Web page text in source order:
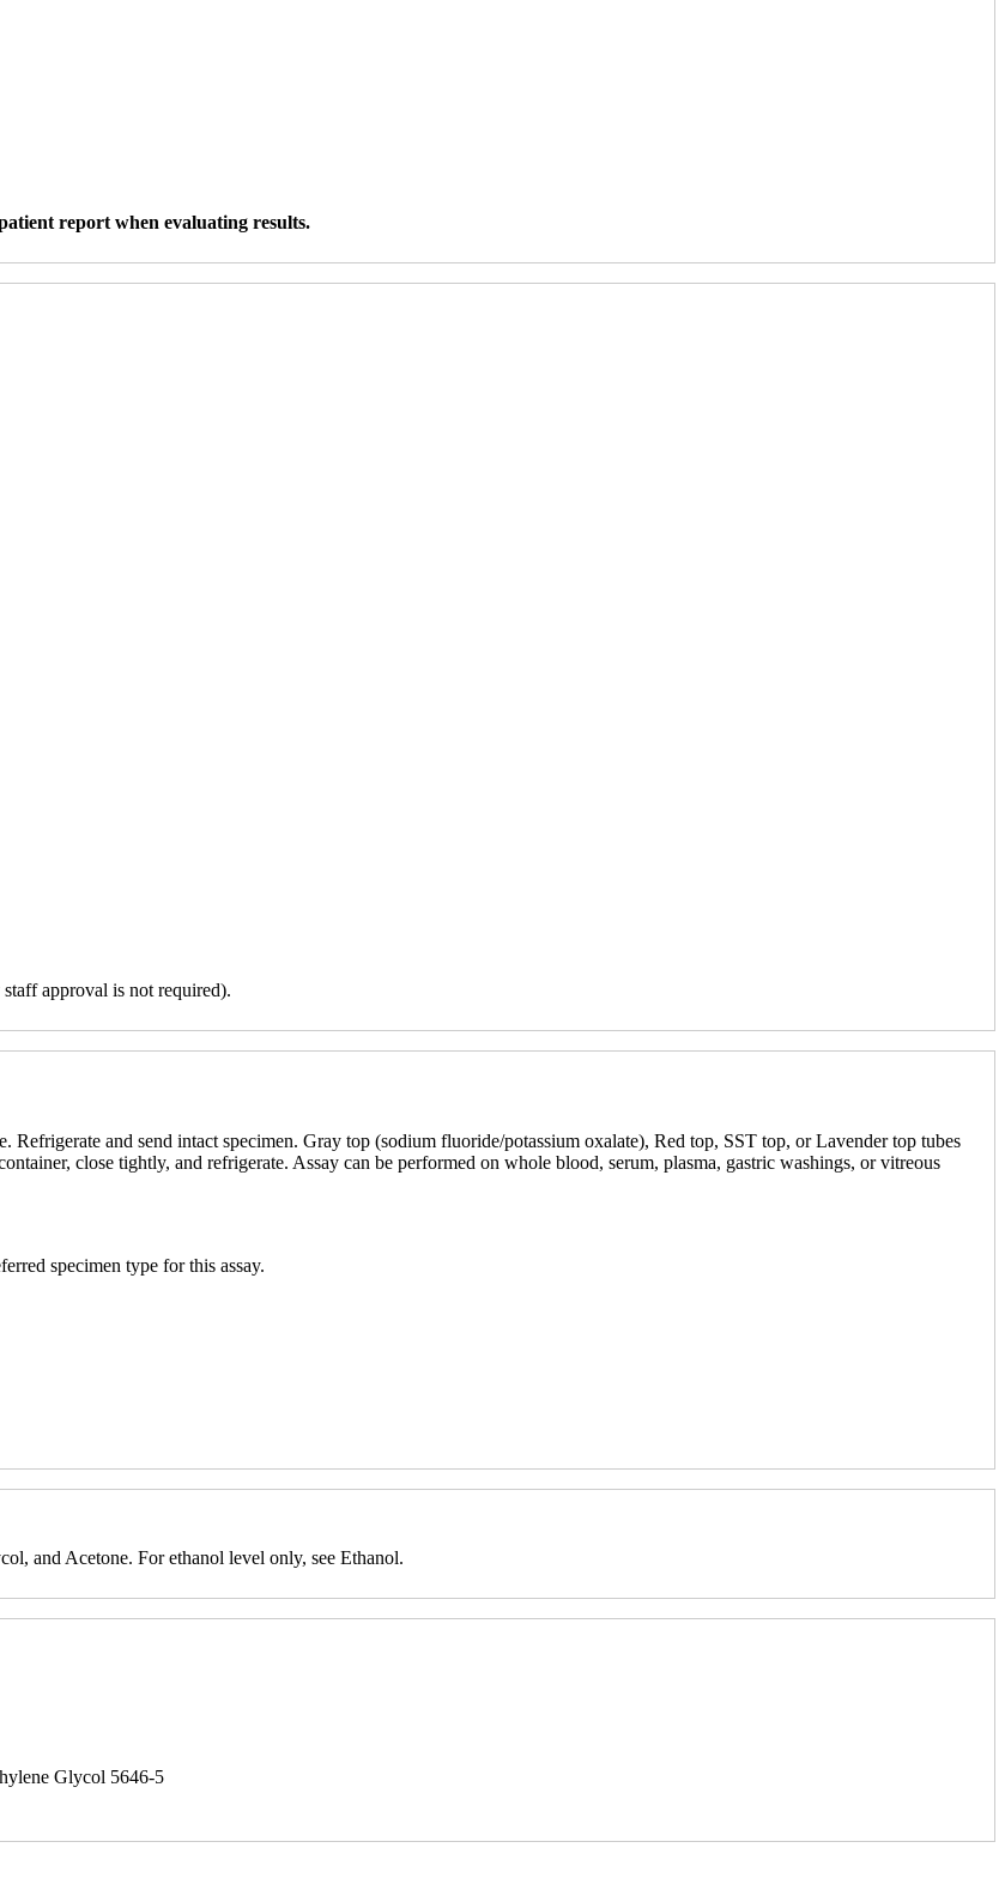
report when evaluating results.
approval is not required).
and send intact specimen. Gray top (sodium fluoride/potassium oxalate), Red top, SST top, or Lavender top tubes
close tightly, and refrigerate. Assay can be performed on whole blood, serum, plasma, gastric washings, or vitreous
specimen type for this assay.
and Acetone. For ethanol level only, see Ethanol.
Glycol 5646-5